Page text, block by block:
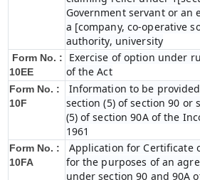
Government servant or an
a [company, co-operative
authority, university
Form No. :
10EE
Exercise of option under
of the Act
Form No. :
10F
Information to be
section (5) of section 90 or
(5) of section 90A of the
1961
Form No. :
10FA
Application for Certificate
for the purposes of an
under section 90 and 90A